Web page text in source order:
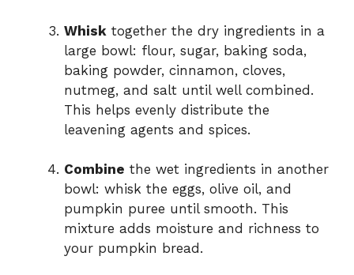
Whisk together the dry ingredients in a
large bowl: flour, sugar, baking soda,
baking powder, cinnamon, cloves,
nutmeg, and salt until well combined.
This helps evenly distribute the
leavening agents and spices.
Combine the wet ingredients in another
bowl: whisk the eggs, olive oil, and
pumpkin puree until smooth. This
mixture adds moisture and richness to
your pumpkin bread.